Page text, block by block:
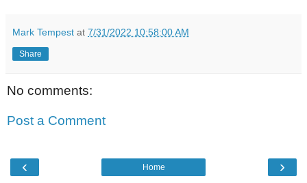
Mark Tempest at 7/31/2022 10:58:00 AM
Share
No comments:
Post a Comment
‹ ›
Home